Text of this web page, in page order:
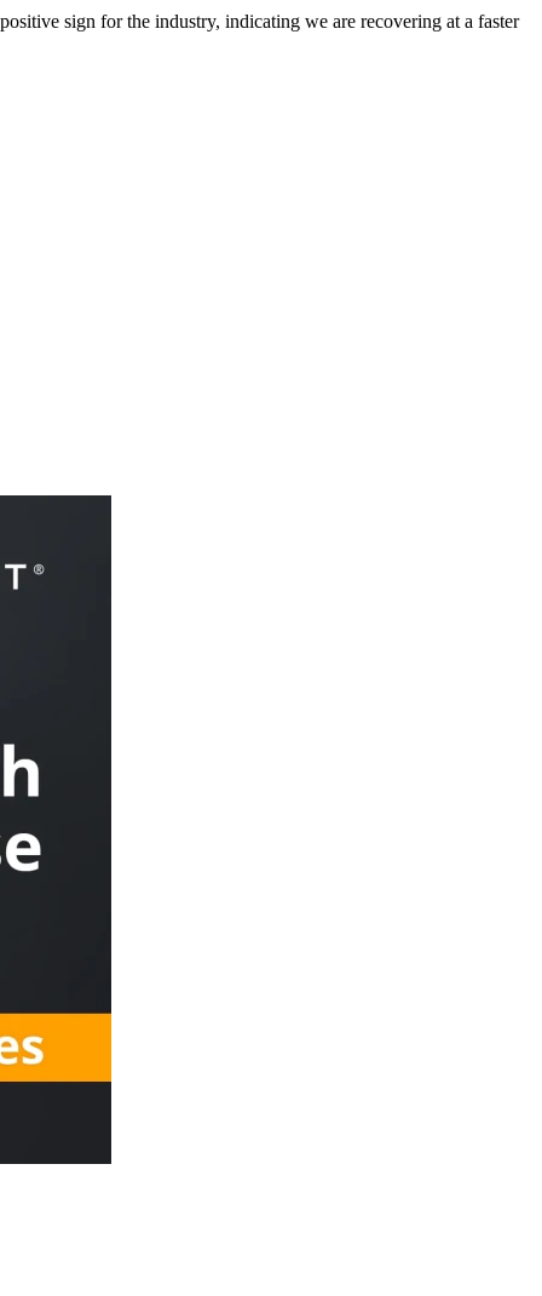
sign for the industry, indicating we are recovering at a faster